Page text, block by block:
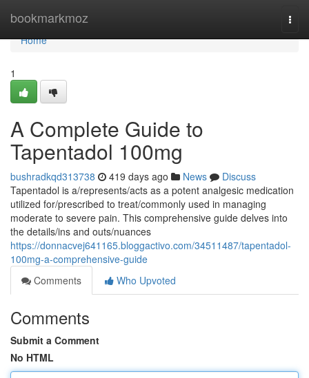
bookmarkmoz
Home
Home
1
A Complete Guide to
Tapentadol 100mg
bushradkqd313738 419 days ago News
Discuss
Tapentadol is a/represents/acts as a potent analgesic medication
utilized for/prescribed to treat/commonly used in managing
moderate to severe pain. This comprehensive guide delves into
the details/ins and outs/nuances
https://donnacvej641165.bloggactivo.com/34511487/tapentadol-
100mg-a-comprehensive-guide
Comments
Who Upvoted
Comments
Submit a Comment
No HTML